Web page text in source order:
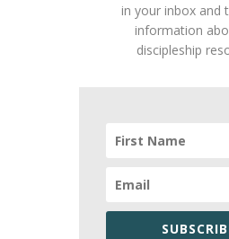
in your inbox and
information
discipleship